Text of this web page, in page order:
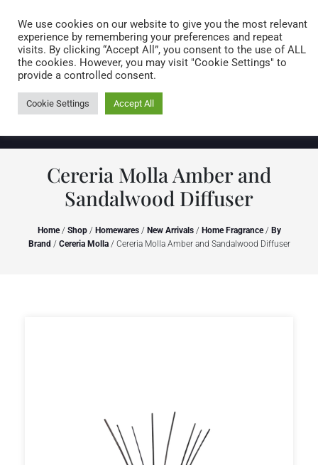
0 items
Cereria Molla Amber and
Sandalwood Diffuser
Home/ Shop/ Homewares/ New Arrivals/ Home Fragrance/ By
Brand / Cereria Molla/ Cereria Molla Amber and Sandalwood Diffuser
We use cookies on our website to give you the most relevant
experience by remembering your preferences and repeat
visits. By clicking “Accept All”, you consent to the use of ALL
the cookies. However, you may visit "Cookie Settings" to
provide a controlled consent.
Cookie Settings Accept All